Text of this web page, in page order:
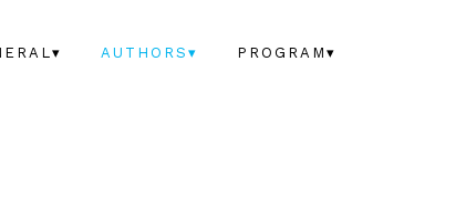
AUTHORS▾ PROGRAM▾